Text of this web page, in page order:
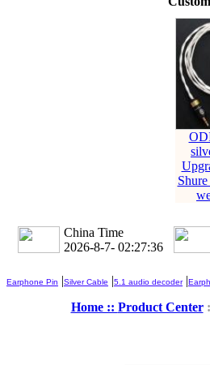
China Time
2026-8-7- 02:27:37
Earphone Pin |Silver Cable |5.1 audio decoder|
Home :: Product Center